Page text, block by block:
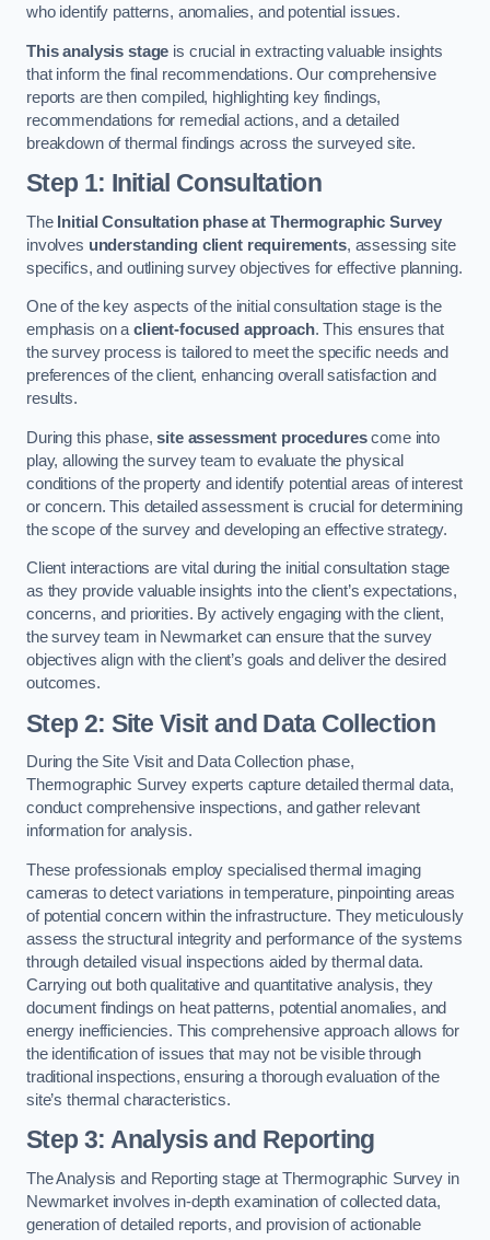
who identify patterns, anomalies, and potential issues.
This analysis stage is crucial in extracting valuable insights
that inform the final recommendations. Our comprehensive
reports are then compiled, highlighting key findings,
recommendations for remedial actions, and a detailed
breakdown of thermal findings across the surveyed site.
Step 1: Initial Consultation
The Initial Consultation phase at Thermographic Survey
involves understanding client requirements, assessing site
specifics, and outlining survey objectives for effective planning.
One of the key aspects of the initial consultation stage is the
emphasis on aclient-focused approach. This ensures that
the survey process is tailored to meet the specific needs and
preferences of the client, enhancing overall satisfaction and
results.
During this phase,site assessment procedurescome into
play, allowing the survey team to evaluate the physical
conditions of the property and identify potential areas of interest
or concern. This detailed assessment is crucial for determining
the scope of the survey and developing an effective strategy.
Client interactions are vital during the initial consultation stage
as they provide valuable insights into the client’s expectations,
concerns, and priorities. By actively engaging with the client,
the survey team in Newmarket can ensure that the survey
objectives align with the client’s goals and deliver the desired
outcomes.
Step 2: Site Visit and Data Collection
During the Site Visit and Data Collection phase,
Thermographic Survey experts capture detailed thermal data,
conduct comprehensive inspections, and gather relevant
information for analysis.
These professionals employ specialised thermal imaging
cameras to detect variations in temperature, pinpointing areas
of potential concern within the infrastructure. They meticulously
assess the structural integrity and performance of the systems
through detailed visual inspections aided by thermal data.
Carrying out both qualitative and quantitative analysis, they
document findings on heat patterns, potential anomalies, and
energy inefficiencies. This comprehensive approach allows for
the identification of issues that may not be visible through
traditional inspections, ensuring a thorough evaluation of the
site’s thermal characteristics.
Step 3: Analysis and Reporting
The Analysis and Reporting stage at Thermographic Survey in
Newmarket involves in-depth examination of collected data,
generation of detailed reports, and provision of actionable